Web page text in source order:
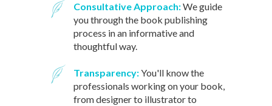
Consultative Approach:We guide
you through the book publishing
process in an informative and
thoughtful way.
Transparency:You'll know the
professionals working on your book,
from designer to illustrator to